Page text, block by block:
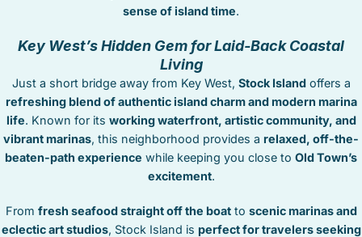
TRUMAN ANNEX
UPTOWN – UPPER DUVAL
sense of island time.
Key West’s Hidden Gem for Laid-Back Coastal
Living
Just a short bridge away from Key West, Stock Islandoffers a
refreshing blend of authentic island charm and modern marina
life. Known for its working waterfront, artistic community, and
vibrant marinas, this neighborhood provides a relaxed, off-the-
beaten-path experience while keeping you close to Old Town’s
excitement.
From fresh seafood straight off the boatto scenic marinas and
eclectic art studios, Stock Island is perfect for travelers seeking